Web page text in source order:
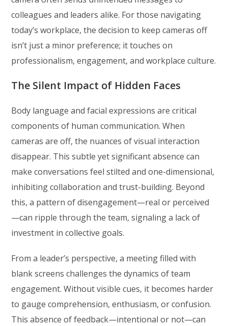
colleagues and leaders alike. For those navigating
today’s workplace, the decision to keep cameras off
isn’t just a minor preference; it touches on
professionalism, engagement, and workplace culture.
The Silent Impact of Hidden Faces
Body language and facial expressions are critical
components of human communication. When
cameras are off, the nuances of visual interaction
disappear. This subtle yet significant absence can
make conversations feel stilted and one-dimensional,
inhibiting collaboration and trust-building. Beyond
this, a pattern of disengagement—real or perceived
—can ripple through the team, signaling a lack of
investment in collective goals.
From a leader’s perspective, a meeting filled with
blank screens challenges the dynamics of team
engagement. Without visible cues, it becomes harder
to gauge comprehension, enthusiasm, or confusion.
This absence of feedback—intentional or not—can